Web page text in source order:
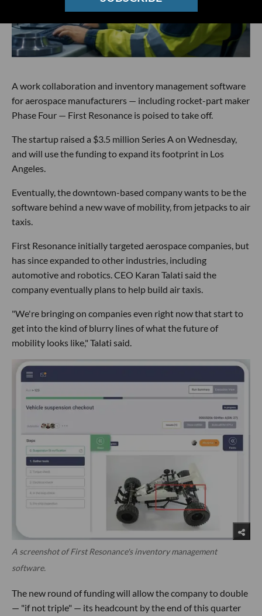
A work collaboration and inventory management software
for aerospace manufacturers — including rocket-part maker
Phase Four — First Resonance is poised to take off.
The startup raised a $3.5 million Series A on Wednesday,
and will use the funding to expand its footprint in Los
Angeles.
Eventually, the downtown-based company wants to be the
software behind a new wave of mobility, from jetpacks to air
taxis.
First Resonance initially targeted aerospace companies, but
has since expanded to other industries, including
automotive and robotics. CEO Karan Talati said the
company eventually plans to help build air taxis.
"We're bringing on companies even right now that start to
get into the kind of blurry lines of what the future of
mobility looks like," Talati said.
A screenshot of First Resonance's inventory management
software.
The new round of funding will allow the company to double
— "if not triple" — its headcount by the end of this quarter